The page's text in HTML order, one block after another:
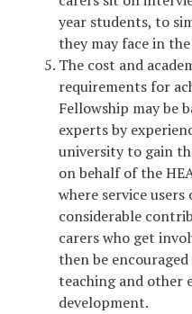
year students, to
they may face in
The cost and
requirements for
Fellowship may be
experts by
university to gain
on behalf of the
where service users
considerable
carers who get
then be
teaching and other
development.